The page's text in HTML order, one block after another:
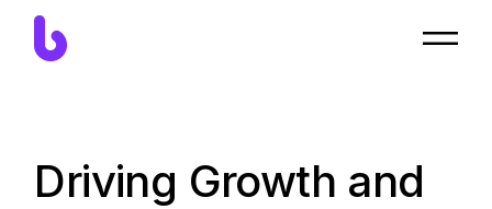
Driving Growth and